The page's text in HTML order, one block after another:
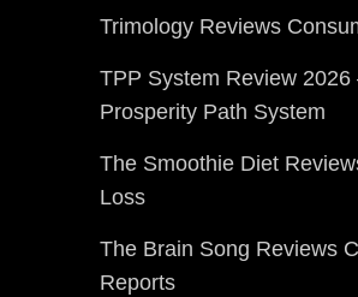
Trimology Reviews
TPP System Review 2026
Prosperity Path System
The Smoothie Diet
Loss
The Brain Song Reviews
Reports